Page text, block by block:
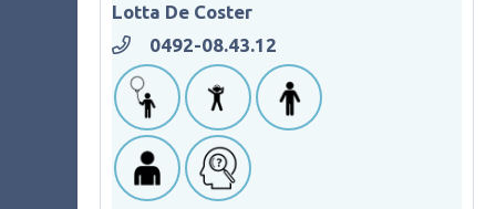
Lotta De Coster
0492-08.43.12